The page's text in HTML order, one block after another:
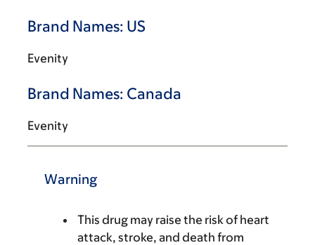
Brand Names: US
Evenity
Brand Names: Canada
Evenity
Warning
This drug may raise the risk of heart
attack, stroke, and death from